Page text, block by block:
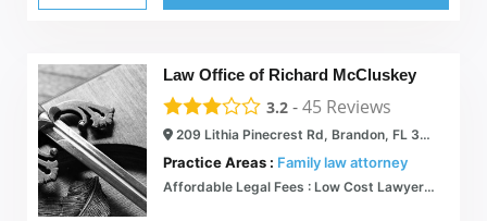
Law Office of Richard McCluskey
3.2 -45 Reviews
209 Lithia Pinecrest Rd, Brandon, FL 33511
Practice Areas : Family law attorney
Affordable Legal Fees : Low Cost Lawyers in Tampa, Orlando FL